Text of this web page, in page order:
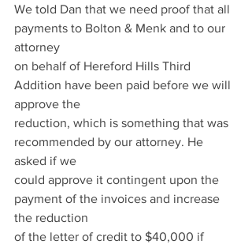
We told Dan that we need proof that all
payments to Bolton & Menk and to our
attorney
on behalf of Hereford Hills Third
Addition have been paid before we will
approve the
reduction, which is something that was
recommended by our attorney. He
asked if we
could approve it contingent upon the
payment of the invoices and increase
the reduction
of the letter of credit to $40,000 if